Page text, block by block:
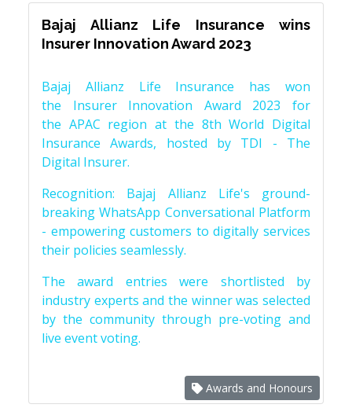
Bajaj Allianz Life Insurance wins
Insurer Innovation Award 2023
Bajaj Allianz Life Insurance has won
the Insurer Innovation Award 2023 for
the APAC region at the 8th World Digital
Insurance Awards, hosted by TDI - The
Digital Insurer.
Recognition: Bajaj Allianz Life's ground-
breaking WhatsApp Conversational Platform
- empowering customers to digitally services
their policies seamlessly.
The award entries were shortlisted by
industry experts and the winner was selected
by the community through pre-voting and
live event voting.
Awards and Honours